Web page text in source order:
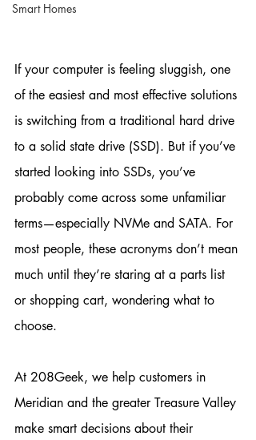
Smart Homes
If your computer is feeling sluggish, one
of the easiest and most effective solutions
is switching from a traditional hard drive
to a solid state drive (SSD). But if you’ve
started looking into SSDs, you’ve
probably come across some unfamiliar
terms—especially NVMe and SATA. For
most people, these acronyms don’t mean
much until they’re staring at a parts list
or shopping cart, wondering what to
choose.
At 208Geek, we help customers in
Meridian and the greater Treasure Valley
make smart decisions about their